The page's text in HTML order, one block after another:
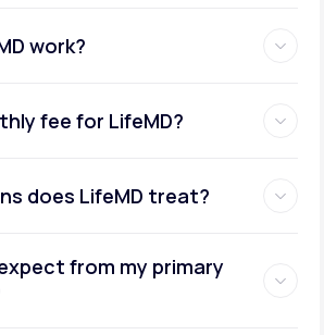
work?
fee for LifeMD?
does LifeMD treat?
from my primary